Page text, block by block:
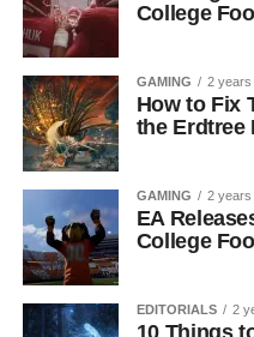
College
GAMING 2 years
How to Fix
the Erdtree
GAMING 2 years
EA
College
EDITORIALS 2
10 Things